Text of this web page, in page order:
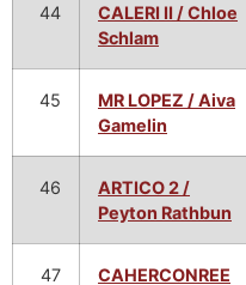
44
CALERI II / Chloe
Schlam
45
MR LOPEZ / Aiva
Gamelin
46
ARTICO 2 /
Peyton Rathbun
47
CAHERCONREE